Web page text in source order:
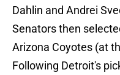
Dahlin and Andrei
Senators then
Arizona Coyotes (at
Following Detroit's